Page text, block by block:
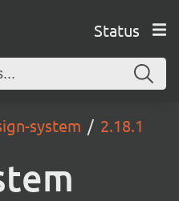
Status
system 2.18.1